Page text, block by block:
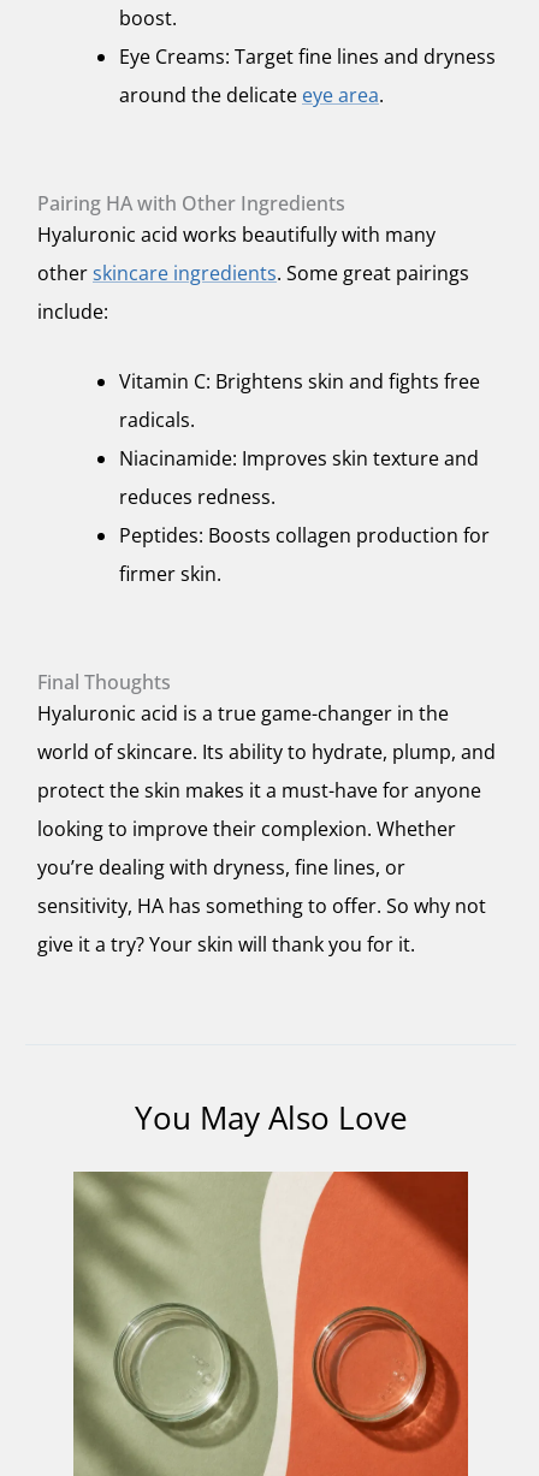
boost.
Eye Creams: Target fine lines and dryness
around the delicate eye area.
Pairing HA with Other Ingredients
Hyaluronic acid works beautifully with many
otherskincare ingredients. Some great pairings
include:
Vitamin C: Brightens skin and fights free
radicals.
Niacinamide: Improves skin texture and
reduces redness.
Peptides: Boosts collagen production for
firmer skin.
Final Thoughts
Hyaluronic acid is a true game-changer in the
world of skincare. Its ability to hydrate, plump, and
protect the skin makes it a must-have for anyone
looking to improve their complexion. Whether
you’re dealing with dryness, fine lines, or
sensitivity, HA has something to offer. So why not
give it a try? Your skin will thank you for it.
You May Also Love